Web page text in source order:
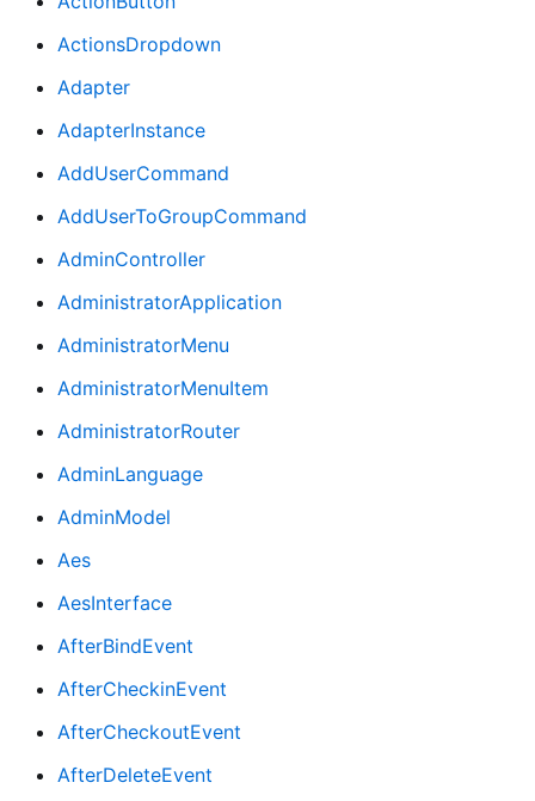
ActionsDropdown
Adapter
AdapterInstance
AddUserCommand
AddUserToGroupCommand
AdminController
AdministratorApplication
AdministratorMenu
AdministratorMenuItem
AdministratorRouter
AdminLanguage
AdminModel
Aes
AesInterface
AfterBindEvent
AfterCheckinEvent
AfterCheckoutEvent
AfterDeleteEvent